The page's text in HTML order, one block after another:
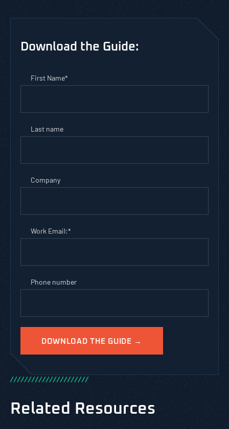
Download the Guide:
First Name*
Last name
Company
Work Email:*
Phone number
//////////////////////
Related Resources